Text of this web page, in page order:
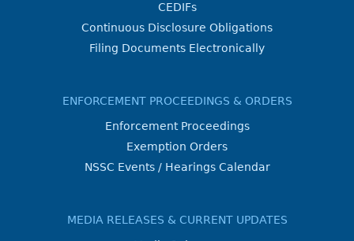
CEDIFs
Continuous Disclosure Obligations
Filing Documents Electronically
ENFORCEMENT PROCEEDINGS & ORDERS
Enforcement Proceedings
Exemption Orders
NSSC Events / Hearings Calendar
MEDIA RELEASES & CURRENT UPDATES